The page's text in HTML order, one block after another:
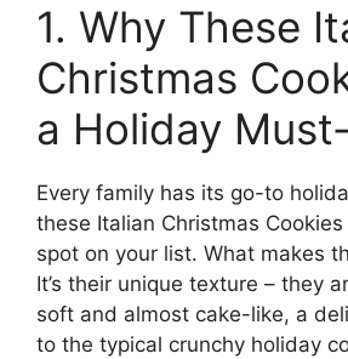
1. Why These
Christmas
a Holiday
Every family has its go-to
these Italian Christmas
spot on your list. What makes
It’s their unique texture – they
soft and almost cake-like, a
to the typical crunchy holiday